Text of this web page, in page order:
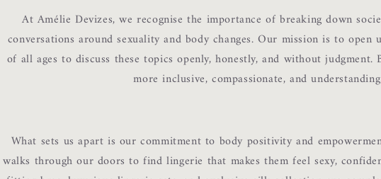
At Amélie Devizes, we recognise the importance of breaking down
conversations around sexuality and body changes. Our mission is to
of all ages to discuss these topics openly, honestly, and without
more inclusive, compassionate, and
What sets us apart is our commitment to body positivity and
walks through our doors to find lingerie that makes them feel sexy,